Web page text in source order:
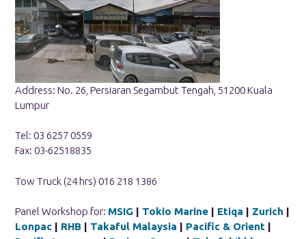
Address: No. 26, Persiaran Segambut Tengah, 51200 Kuala
Lumpur
Tel: 03 6257 0559
Fax: 03-62518835
Tow Truck (24 hrs) 016 218 1386
Panel Workshop for: MSIG | Tokio Marine | Etiqa | Zurich |
Lonpac | RHB | Takaful Malaysia | Pacific & Orient |